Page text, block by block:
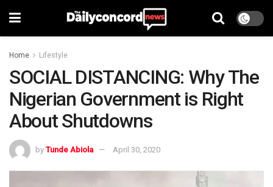
Home Lifestyle
SOCIAL DISTANCING: Why The
Nigerian Government is Right
About Shutdowns
by Tunde Abiola April 30, 2020